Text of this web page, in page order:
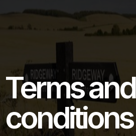
Terms and
conditions